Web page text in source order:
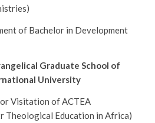
of Bachelor in Development
Graduate School of
University
Visitation of ACTEA
Theological Education in Africa)